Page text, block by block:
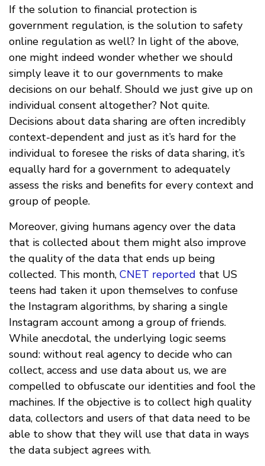
If the solution to financial protection is
government regulation, is the solution to safety
online regulation as well? In light of the above,
one might indeed wonder whether we should
simply leave it to our governments to make
decisions on our behalf. Should we just give up on
individual consent altogether? Not quite.
Decisions about data sharing are often incredibly
context-dependent and just as it’s hard for the
individual to foresee the risks of data sharing, it’s
equally hard for a government to adequately
assess the risks and benefits for every context and
group of people.
Moreover, giving humans agency over the data
that is collected about them might also improve
the quality of the data that ends up being
collected. This month, CNET reported that US
teens had taken it upon themselves to confuse
the Instagram algorithms, by sharing a single
Instagram account among a group of friends.
While anecdotal, the underlying logic seems
sound: without real agency to decide who can
collect, access and use data about us, we are
compelled to obfuscate our identities and fool the
machines. If the objective is to collect high quality
data, collectors and users of that data need to be
able to show that they will use that data in ways
the data subject agrees with.